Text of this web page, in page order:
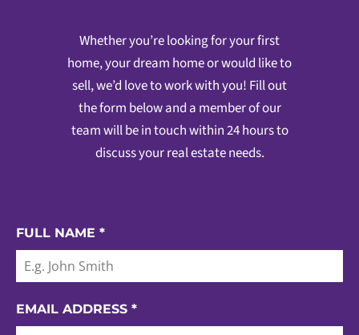
Whether you’re looking for your first
home, your dream home or would like to
sell, we’d love to work with you! Fill out
the form below and a member of our
team will be in touch within 24 hours to
discuss your real estate needs.
FULL NAME *
EMAIL ADDRESS *